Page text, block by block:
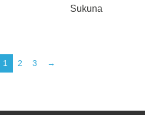
Sukuna
1 2 3 →